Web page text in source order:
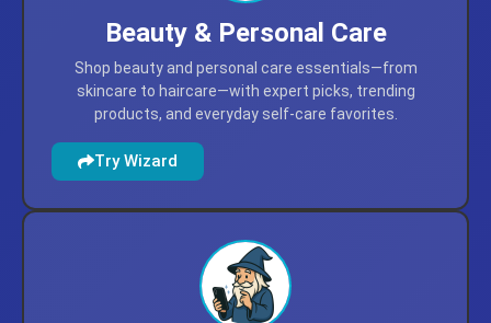
Beauty & Personal Care
Shop beauty and personal care essentials—from
skincare to haircare—with expert picks, trending
products, and everyday self-care favorites.
Try Wizard